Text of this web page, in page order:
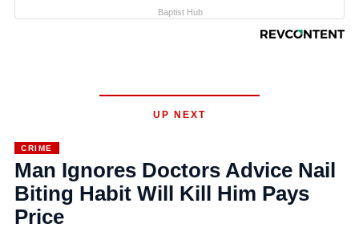
Baptist Hub
UP NEXT
CRIME
Man Ignores Doctors Advice Nail
Biting Habit Will Kill Him Pays
Price